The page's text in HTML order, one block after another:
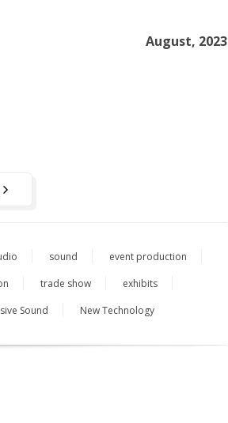
August, 2023
sound
event production
trade show
exhibits
Sound New Technology